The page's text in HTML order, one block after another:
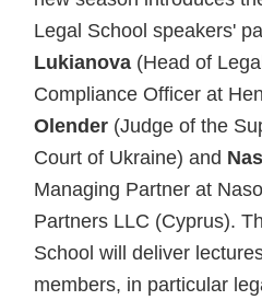
Legal School speakers'
Lukianova (Head of
Compliance Officer at
Olender (Judge of the
Court of Ukraine) and
Managing Partner at
Partners LLC (Cyprus).
School will deliver
members, in particular